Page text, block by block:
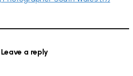
Leave a reply